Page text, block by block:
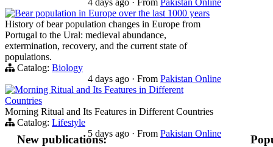
4 days ago · From Pakistan Online
Bear population in Europe over the last 1000 years
History of bear population changes in Europe from
Portugal to the Ural: medieval abundance,
extermination, recovery, and the current state of
populations.
Catalog: Biology
4 days ago · From Pakistan Online
Morning Ritual and Its Features in Different
Countries
Morning Ritual and Its Features in Different Countries
Catalog: Lifestyle
5 days ago · From Pakistan Online
New publications: